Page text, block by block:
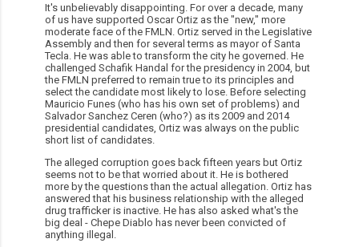
It's unbelievably disappointing. For over a decade, many
of us have supported Oscar Ortiz as the "new," more
moderate face of the FMLN. Ortiz served in the Legislative
Assembly and then for several terms as mayor of Santa
Tecla. He was able to transform the city he governed. He
challenged Schafik Handal for the presidency in 2004, but
the FMLN preferred to remain true to its principles and
select the candidate most likely to lose. Before selecting
Mauricio Funes (who has his own set of problems) and
Salvador Sanchez Ceren (who?) as its 2009 and 2014
presidential candidates, Ortiz was always on the public
short list of candidates.
The alleged corruption goes back fifteen years but Ortiz
seems not to be that worried about it. He is bothered
more by the questions than the actual allegation. Ortiz has
answered that his business relationship with the alleged
drug trafficker is inactive. He has also asked what's the
big deal - Chepe Diablo has never been convicted of
anything illegal.